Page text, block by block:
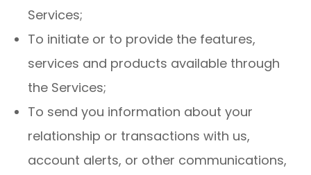
Services;
To initiate or to provide the features,
services and products available through
the Services;
To send you information about your
relationship or transactions with us,
account alerts, or other communications,